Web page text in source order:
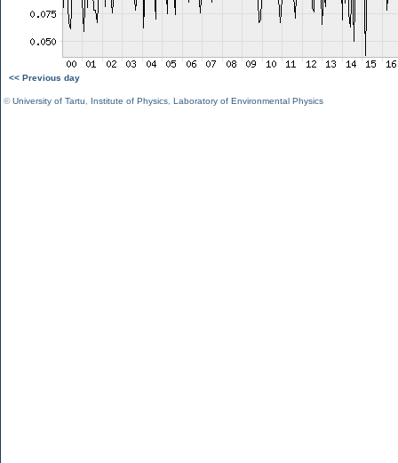
<< Previous day
©University of Tartu Institute of Physics Laboratory of Environmental Physics